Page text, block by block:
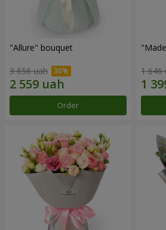
"Allure" bouquet
3 656 uah
Order
1 646